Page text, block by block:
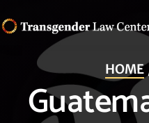
to
TRANSGENDER
Making
Lives
HOME